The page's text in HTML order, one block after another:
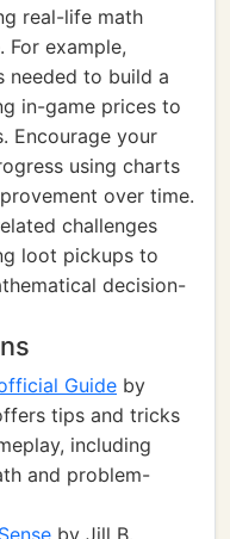
real-life math
For example,
needed to build a
in-game prices to
Encourage your
using charts
over time.
challenges
loot pickups to
decision-
Guide by
tips and tricks
including
and problem-
by Jill B.